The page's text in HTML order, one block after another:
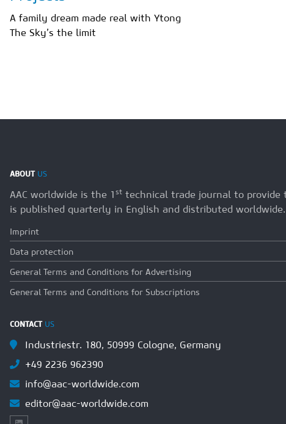
A family dream made real with Ytong
The Sky’s the limit
ABOUTUS
AAC worldwide is the 1 st technical trade journal to provide
is published quarterly in English and distributed worldwide.
Imprint
Data protection
General Terms and Conditions for Advertising
General Terms and Conditions for Subscriptions
CONTACT US
Industriestr. 180, 50999 Cologne, Germany
+49 2236 962390
info@aac-worldwide.com
editor@aac-worldwide.com